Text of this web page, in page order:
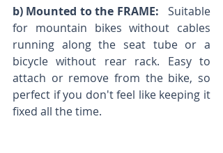
b) Mounted to the FRAME:
   Suitable
for mountain bikes without cables
running along the seat tube or a
bicycle without rear rack. Easy to
attach or remove from the bike, so
perfect if you don't feel like keeping it
fixed all the time.